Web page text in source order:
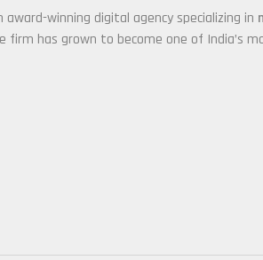
award-winning digital agency specializing in
firm has grown to become one of India’s